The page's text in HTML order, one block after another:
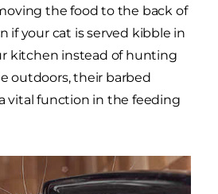
the food to the back of
if your cat is served kibble in
kitchen instead of hunting
outdoors, their barbed
vital function in the feeding